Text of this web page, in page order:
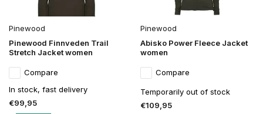
Pinewood
Pinewood Finnveden Trail
Stretch Jacket women
Compare
In stock, fast delivery
€99,95
Pinewood
Abisko Power Fleece Jacket
women
Compare
Temporarily out of stock
€109,95